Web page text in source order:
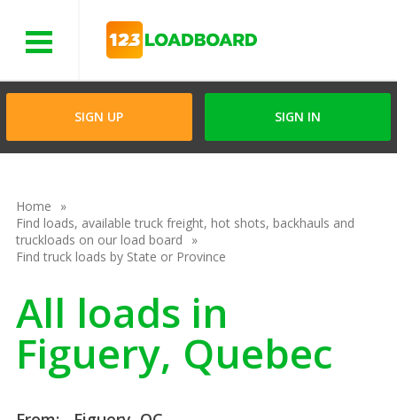
SIGN UP SIGN IN
Home
Find loads, available truck freight, hot shots, backhauls and
truckloads on our load board
Find truck loads by State or Province
All loads in
Figuery, Quebec